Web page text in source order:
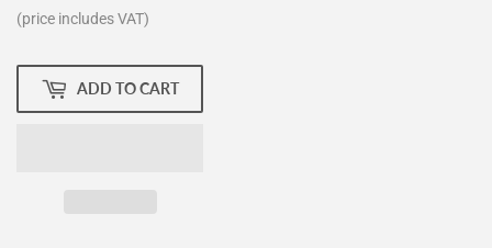
(price includes VAT)
ADD TO CART